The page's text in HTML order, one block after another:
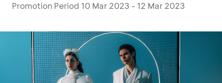
Promotion Period 10 Mar 2023 - 12 Mar 2023